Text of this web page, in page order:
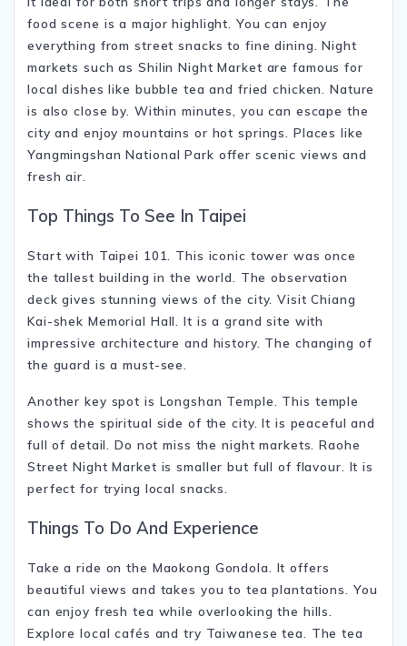
food scene is a major highlight. You can enjoy
everything from street snacks to fine dining. Night
markets such as Shilin Night Market are famous for
local dishes like bubble tea and fried chicken. Nature
is also close by. Within minutes, you can escape the
city and enjoy mountains or hot springs. Places like
Yangmingshan National Park offer scenic views and
fresh air.
Top Things To See In Taipei
Start with Taipei 101 . This iconic tower was once
the tallest building in the world. The observation
deck gives stunning views of the city. VisitChiang
Kai-shek Memorial Hall
. It is a grand site with
impressive architecture and history. The changing of
the guard is a must-see.
Another key spot is Longshan Temple . This temple
shows the spiritual side of the city. It is peaceful and
full of detail. Do not miss the night markets.Raohe
Street Night Market is smaller but full of flavour. It is
perfect for trying local snacks.
Things To Do And Experience
Take a ride on the Maokong Gondola. It offers
beautiful views and takes you to tea plantations. You
can enjoy fresh tea while overlooking the hills.
Explore local cafés and try Taiwanese tea. The tea